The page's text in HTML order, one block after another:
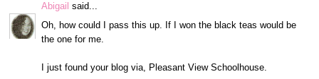
Abigail said...
Oh, how could I pass this up. If I won the black teas would be
the one for me.
I just found your blog via, Pleasant View Schoolhouse.